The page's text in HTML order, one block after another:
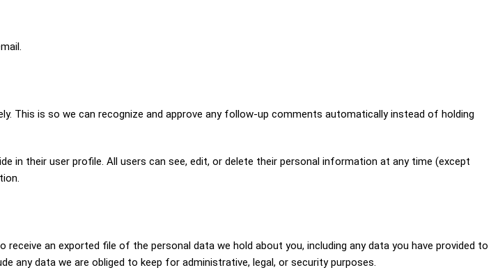
This is so we can recognize and approve any follow-up comments automatically instead of holding
their user profile. All users can see, edit, or delete their personal information at any time (except
an exported file of the personal data we hold about you, including any data you have provided to
any data we are obliged to keep for administrative, legal, or security purposes.